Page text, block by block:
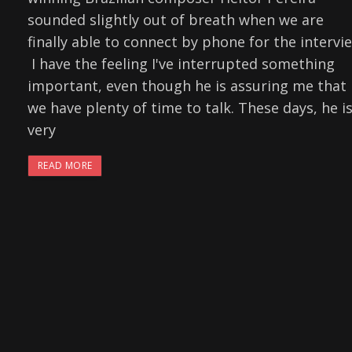
sounded slightly out of breath when we are
finally able to connect by phone for the
I have the feeling I've interrupted something
important, even though he is assuring me that
we have plenty of time to talk. These days, he
very
READ MORE